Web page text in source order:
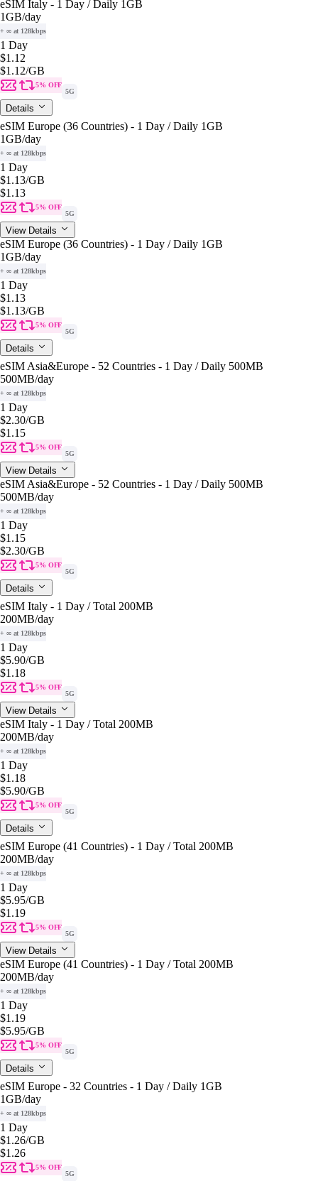
eSIM Italy - 1 Day / Daily 1GB
1GB/day
+ ∞ at 128kbps
1 Day
$1.12
$1.12/GB
5% OFF
5G
Details
eSIM Europe (36 Countries) - 1 Day / Daily 1GB
1GB/day
+ ∞ at 128kbps
1 Day
$1.13/GB
$1.13
5% OFF
5G
View Details
eSIM Europe (36 Countries) - 1 Day / Daily 1GB
1GB/day
+ ∞ at 128kbps
1 Day
$1.13
$1.13/GB
5% OFF
5G
Details
eSIM Asia&Europe - 52 Countries - 1 Day / Daily 500MB
500MB/day
+ ∞ at 128kbps
1 Day
$2.30/GB
$1.15
5% OFF
5G
View Details
eSIM Asia&Europe - 52 Countries - 1 Day / Daily 500MB
500MB/day
+ ∞ at 128kbps
1 Day
$1.15
$2.30/GB
5% OFF
5G
Details
eSIM Italy - 1 Day / Total 200MB
200MB/day
+ ∞ at 128kbps
1 Day
$5.90/GB
$1.18
5% OFF
5G
View Details
eSIM Italy - 1 Day / Total 200MB
200MB/day
+ ∞ at 128kbps
1 Day
$1.18
$5.90/GB
5% OFF
5G
Details
eSIM Europe (41 Countries) - 1 Day / Total 200MB
200MB/day
+ ∞ at 128kbps
1 Day
$5.95/GB
$1.19
5% OFF
5G
View Details
eSIM Europe (41 Countries) - 1 Day / Total 200MB
200MB/day
+ ∞ at 128kbps
1 Day
$1.19
$5.95/GB
5% OFF
5G
Details
eSIM Europe - 32 Countries - 1 Day / Daily 1GB
1GB/day
+ ∞ at 128kbps
1 Day
$1.26/GB
$1.26
5% OFF
5G